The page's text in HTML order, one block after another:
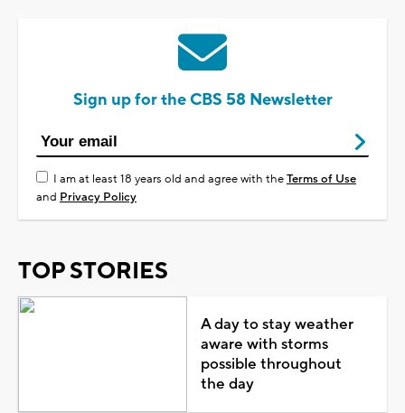
Sign up for the CBS 58 Newsletter
I am at least 18 years old and agree with theTerms of Use
and Privacy Policy
TOP STORIES
A day to stay weather
aware with storms
possible throughout
the day